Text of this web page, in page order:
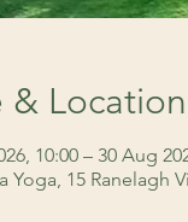
& Location
10:00 – 30 Aug
Yoga, 15 Ranelagh